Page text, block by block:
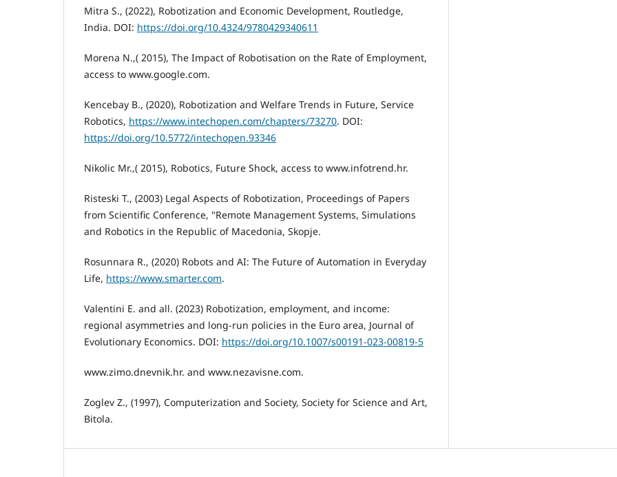
Mitra S., (2022), Robotization and Economic Development, Routledge,
India. DOI: https://doi.org/10.4324/9780429340611
Morena N.,( 2015), The Impact of Robotisation on the Rate of Employment,
access to www.google.com.
Kencebay B., (2020), Robotization and Welfare Trends in Future, Service
Robotics, https://www.intechopen.com/chapters/73270. DOI:
https://doi.org/10.5772/intechopen.93346
Nikolic Mr.,( 2015), Robotics, Future Shock, access to www.infotrend.hr.
Risteski T., (2003) Legal Aspects of Robotization, Proceedings of Papers
from Scientific Conference, "Remote Management Systems, Simulations
and Robotics in the Republic of Macedonia, Skopje.
Rosunnara R., (2020) Robots and AI: The Future of Automation in Everyday
Life, https://www.smarter.com.
Valentini E. and all. (2023) Robotization, employment, and income:
regional asymmetries and long-run policies in the Euro area, Journal of
Evolutionary Economics. DOI: https://doi.org/10.1007/s00191-023-00819-5
www.zimo.dnevnik.hr. and www.nezavisne.com.
Zoglev Z., (1997), Computerization and Society, Society for Science and Art,
Bitola.